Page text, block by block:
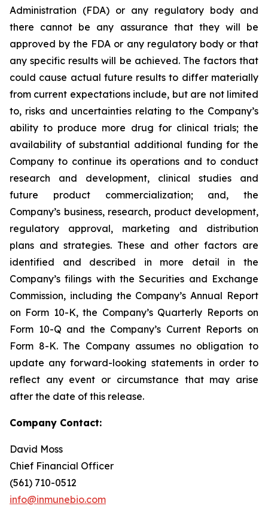
Administration (FDA) or any regulatory body and
there cannot be any assurance that they will be
approved by the FDA or any regulatory body or that
any specific results will be achieved. The factors that
could cause actual future results to differ materially
from current expectations include, but are not limited
to, risks and uncertainties relating to the Company’s
ability to produce more drug for clinical trials; the
availability of substantial additional funding for the
Company to continue its operations and to conduct
research and development, clinical studies and
future product commercialization; and, the
Company’s business, research, product development,
regulatory approval, marketing and distribution
plans and strategies. These and other factors are
identified and described in more detail in the
Company’s filings with the Securities and Exchange
Commission, including the Company’s Annual Report
on Form 10-K, the Company’s Quarterly Reports on
Form 10-Q and the Company’s Current Reports on
Form 8-K. The Company assumes no obligation to
update any forward-looking statements in order to
reflect any event or circumstance that may arise
after the date of this release.
Company Contact:
David Moss
Chief Financial Officer
(561) 710-0512
info@inmunebio.com